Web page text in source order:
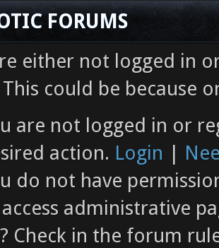
FORUMS
either not logged in
This could be because
are not logged in or
action. Login |
do not have
administrative
Check in the forum